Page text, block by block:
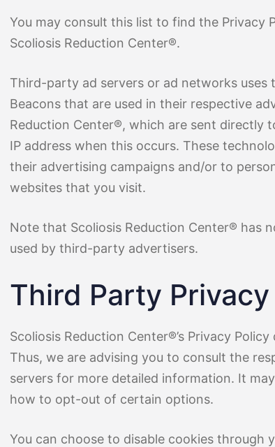
You may consult this list to find the
Scoliosis Reduction Center®.
Third-party ad servers or ad networks uses
Beacons that are used in their respective
Reduction Center®, which are sent directly
IP address when this occurs. These
their advertising campaigns and/or to
websites that you visit.
Note that Scoliosis Reduction Center® has
used by third-party advertisers.
Third Party
Scoliosis Reduction Center®’s Privacy
Thus, we are advising you to consult the
servers for more detailed information. It
how to opt-out of certain options.
You can choose to disable cookies through